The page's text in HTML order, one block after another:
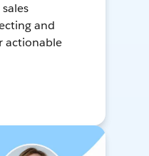
and
actionable